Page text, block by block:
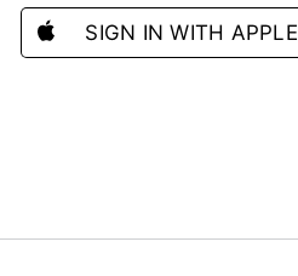
SIGN IN WITH APPLE